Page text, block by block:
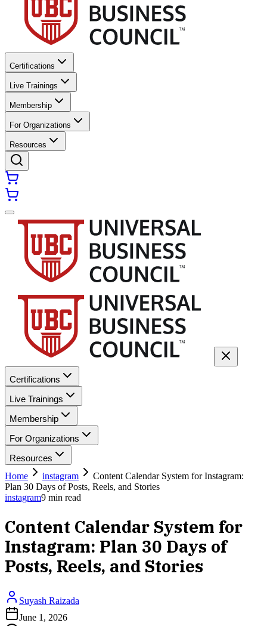
Certifications
Live Trainings
Membership
For Organizations
Resources
Certifications
Live Trainings
Membership
For Organizations
Resources
Home
instagram
Content Calendar System for Instagram:
Plan 30 Days of Posts, Reels, and Stories
instagram9 min read
Content Calendar System for
Instagram: Plan 30 Days of
Posts, Reels, and Stories
Suyash Raizada
June 1, 2026